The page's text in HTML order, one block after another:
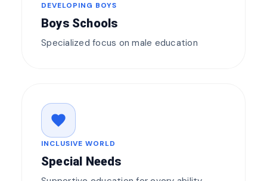
DEVELOPING BOYS
Boys Schools
Specialized focus on male education
favorite
INCLUSIVE WORLD
Special Needs